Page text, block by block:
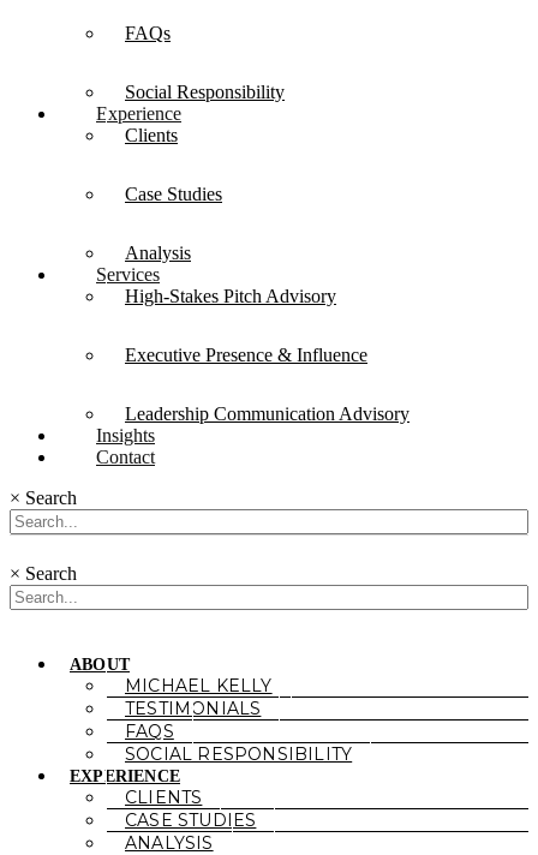
FAQs
Social Responsibility
Experience
Clients
Case Studies
Analysis
Services
High-Stakes Pitch Advisory
Executive Presence & Influence
Leadership Communication Advisory
Insights
Contact
× Search
× Search
ABOUT
MICHAEL KELLY
TESTIMONIALS
FAQS
SOCIAL RESPONSIBILITY
EXPERIENCE
CLIENTS
CASE STUDIES
ANALYSIS